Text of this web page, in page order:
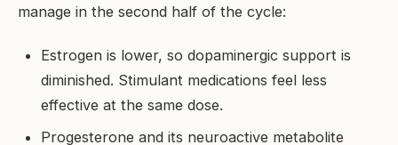
manage in the second half of the cycle:
Estrogen is lower, so dopaminergic support is
diminished. Stimulant medications feel less
effective at the same dose.
Progesterone and its neuroactive metabolite